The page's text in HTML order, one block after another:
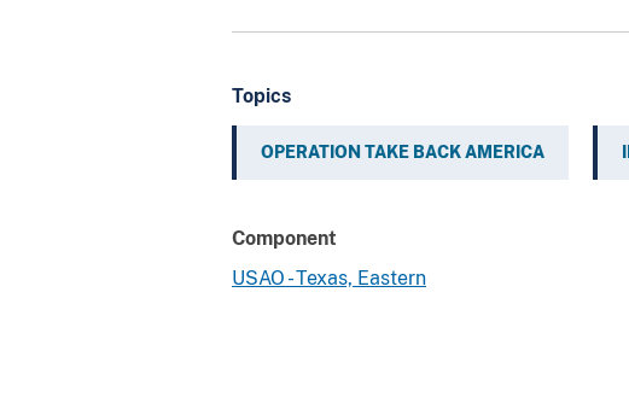
Topics
OPERATION TAKE BACK AMERICA
Component
USAO - Texas, Eastern